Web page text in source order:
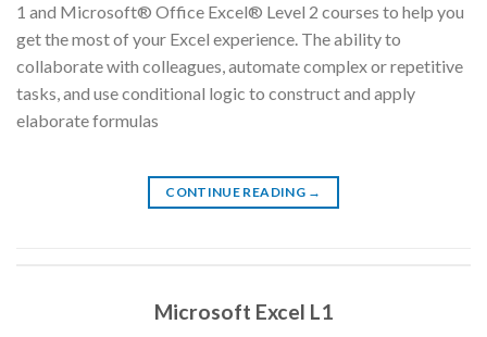
1 and Microsoft® Office Excel® Level 2 courses to help you
get the most of your Excel experience. The ability to
collaborate with colleagues, automate complex or repetitive
tasks, and use conditional logic to construct and apply
elaborate formulas
CONTINUE READING →
Microsoft Excel L1